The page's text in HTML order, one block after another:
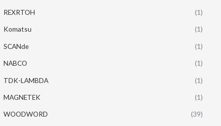
REXRTOH (1)
Komatsu (1)
SCANde (1)
NABCO (1)
TDK-LAMBDA (1)
MAGNETEK (1)
WOODWORD (39)